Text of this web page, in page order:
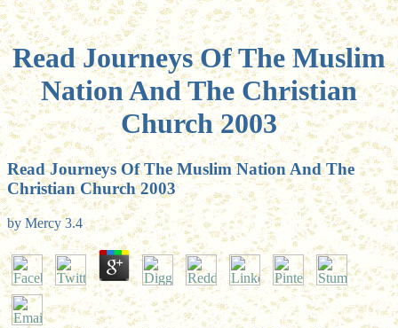
Read Journeys Of The Muslim
Nation And The Christian
Church 2003
Read Journeys Of The Muslim Nation And The
Christian Church 2003
by Mercy 3.4